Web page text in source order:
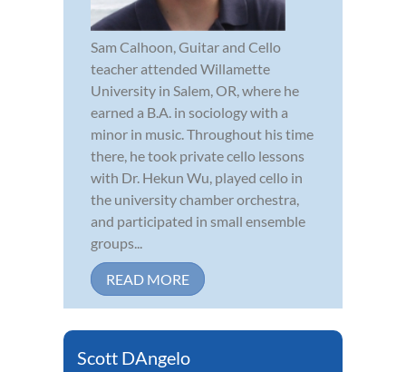
Sam Calhoon, Guitar and Cello
teacher attended Willamette
University in Salem, OR, where he
earned a B.A. in sociology with a
minor in music. Throughout his time
there, he took private cello lessons
with Dr. Hekun Wu, played cello in
the university chamber orchestra,
and participated in small ensemble
groups...
READ MORE
Scott DAngelo